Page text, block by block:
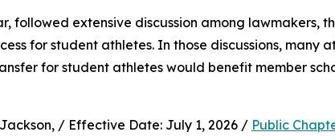
followed extensive discussion among lawmakers,
for student athletes. In those discussions, many
for student athletes would benefit member
/ Effective Date: July 1, 2026 / Public